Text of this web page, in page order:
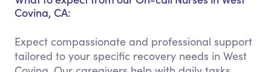
Covina, CA:
Expect compassionate and professional support
tailored to your specific recovery needs in West